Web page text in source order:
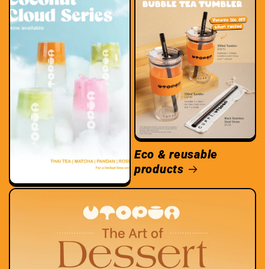
Eco & reusable
products